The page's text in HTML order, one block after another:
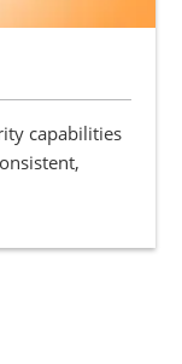
capabilities